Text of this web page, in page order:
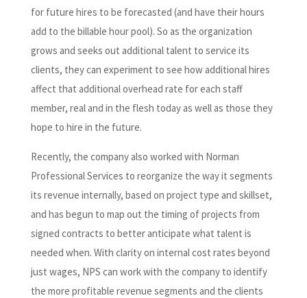
for future hires to be forecasted (and have their hours
add to the billable hour pool). So as the organization
grows and seeks out additional talent to service its
clients, they can experiment to see how additional hires
affect that additional overhead rate for each staff
member, real and in the flesh today as well as those they
hope to hire in the future.
Recently, the company also worked with Norman
Professional Services to reorganize the way it segments
its revenue internally, based on project type and skillset,
and has begun to map out the timing of projects from
signed contracts to better anticipate what talent is
needed when. With clarity on internal cost rates beyond
just wages, NPS can work with the company to identify
the more profitable revenue segments and the clients